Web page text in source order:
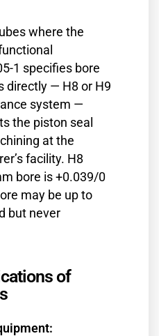
where the
1 specifies bore
directly — H8 or H9
system —
the piston seal
at the
facility. H8
bore is +0.039/0
may be up to
but never
of